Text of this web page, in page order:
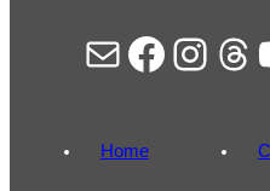
Mail Facebook Instagram Threads
Home